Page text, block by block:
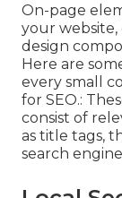
On-page
your
design
Here are
every small
for SEO.:
consist of
as title tags,
search